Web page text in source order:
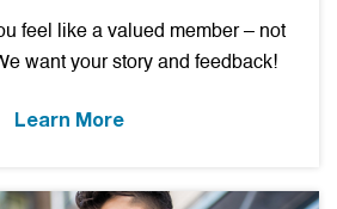
feel like a valued member – not
want your story and feedback!
Learn More